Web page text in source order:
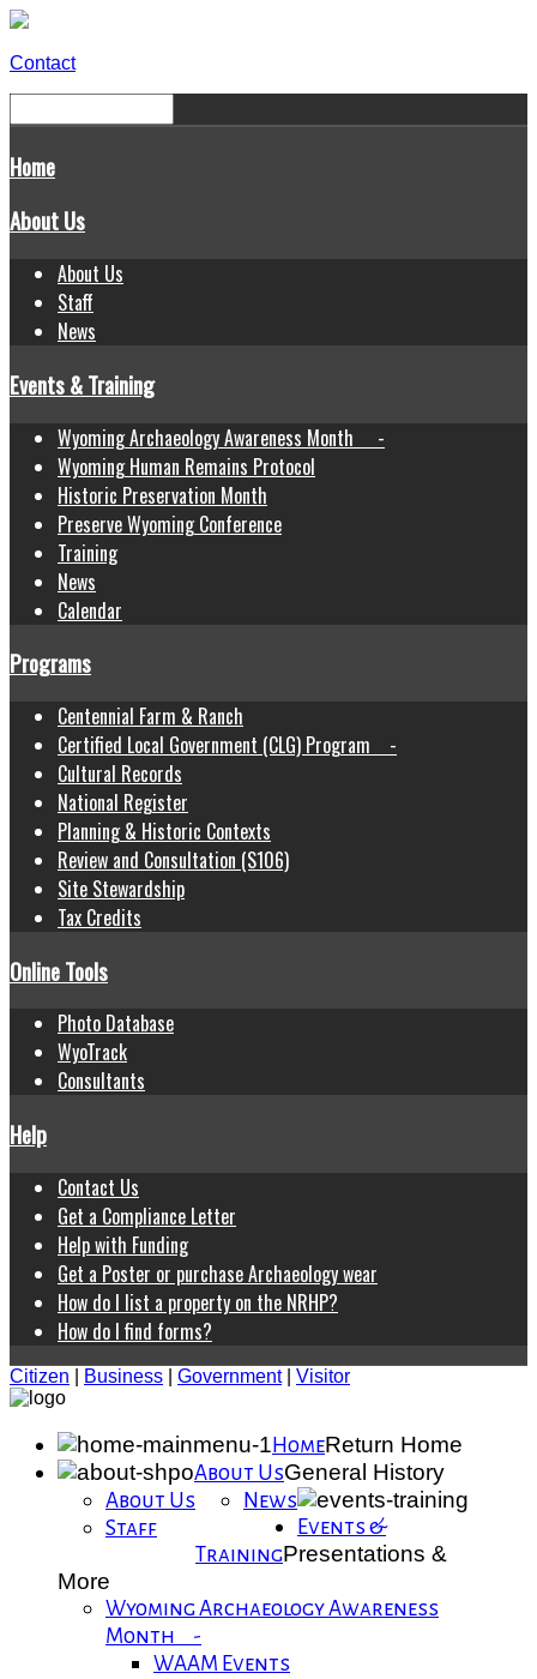
Contact
Home
About Us
About Us
Staff
News
Events & Training
Wyoming Archaeology Awareness Month -
Wyoming Human Remains Protocol
Historic Preservation Month
Preserve Wyoming Conference
Training
News
Calendar
Programs
Centennial Farm & Ranch
Certified Local Government (CLG) Program -
Cultural Records
National Register
Planning & Historic Contexts
Review and Consultation (S106)
Site Stewardship
Tax Credits
Online Tools
Photo Database
WyoTrack
Consultants
Help
Contact Us
Get a Compliance Letter
Help with Funding
Get a Poster or purchase Archaeology wear
How do I list a property on the NRHP?
How do I find forms?
Citizen Business Government| Visitor
HomeReturn Home
About UsGeneral History
About Us
Staff
News
Events &
TrainingPresentations &
More
Wyoming Archaeology Awareness
Month -
WAAM Events